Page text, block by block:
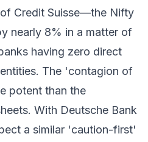
Credit Suisse—the Nifty
nearly 8% in a matter of
having zero direct
The 'contagion of
potent than the
With Deutsche Bank
a similar 'caution-first'